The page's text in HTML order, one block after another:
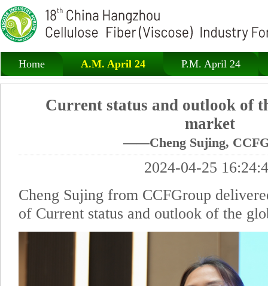
Home A.M. April 24 P.M. April 24
Current status and outlook of
market
——Cheng Sujing,
2024-04-25
Cheng Sujing from CCFGroup
of Current status and outlook of the